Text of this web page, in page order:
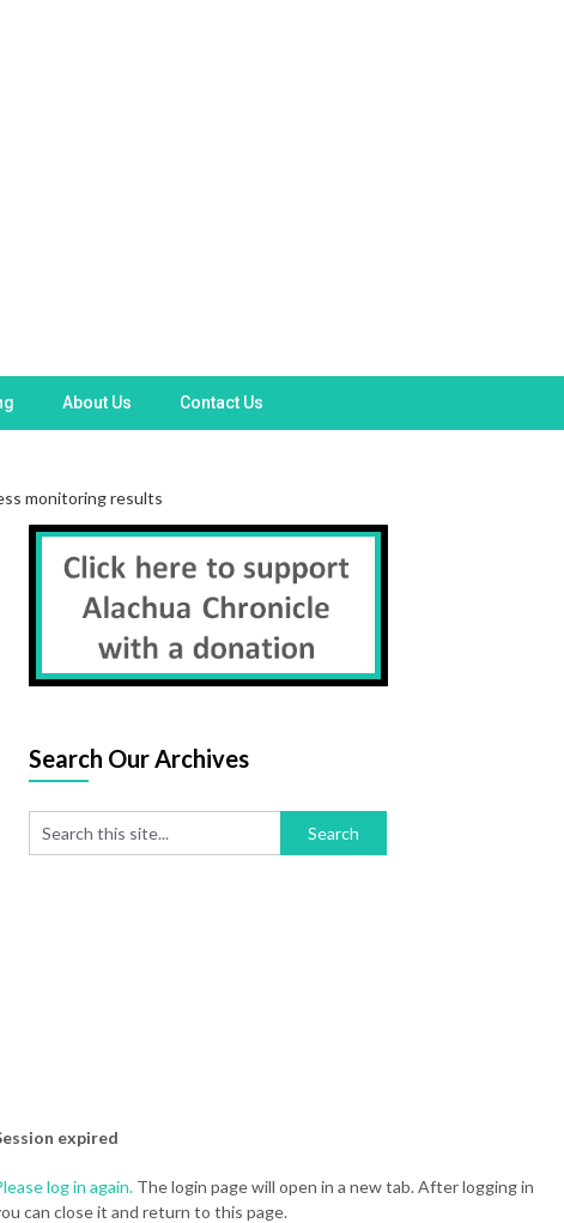
About Us Contact Us
monitoring results
Search Our Archives
expired
log in again. The login page will open in a new tab. After logging in
can close it and return to this page.